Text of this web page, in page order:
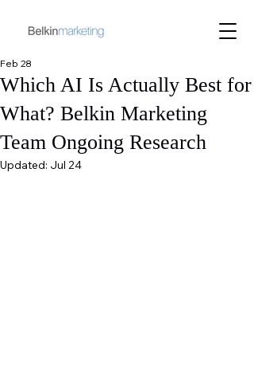
Which AI Is Actually Best for
What? Belkin Marketing
Team Ongoing Research
Feb 28
Updated: Jul 24